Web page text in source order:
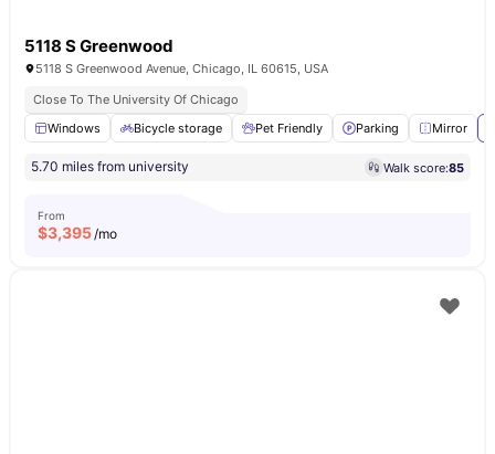
5118 S Greenwood
5118 S Greenwood Avenue, Chicago, IL 60615, USA
Close To The University Of Chicago
Windows
Bicycle storage Pet Friendly Parking Mirror
5.70 miles from university Walk score:85
From
$3,395/mo